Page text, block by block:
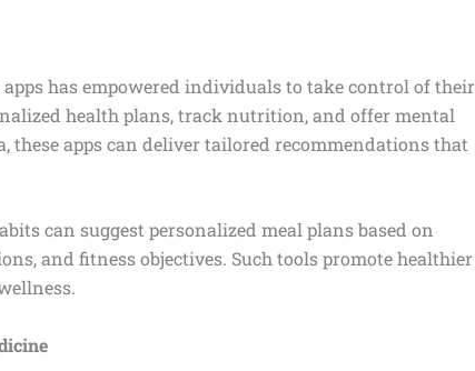
has empowered individuals to take control of their
health plans, track nutrition, and offer mental
these apps can deliver tailored recommendations that
can suggest personalized meal plans based on
and fitness objectives. Such tools promote healthier